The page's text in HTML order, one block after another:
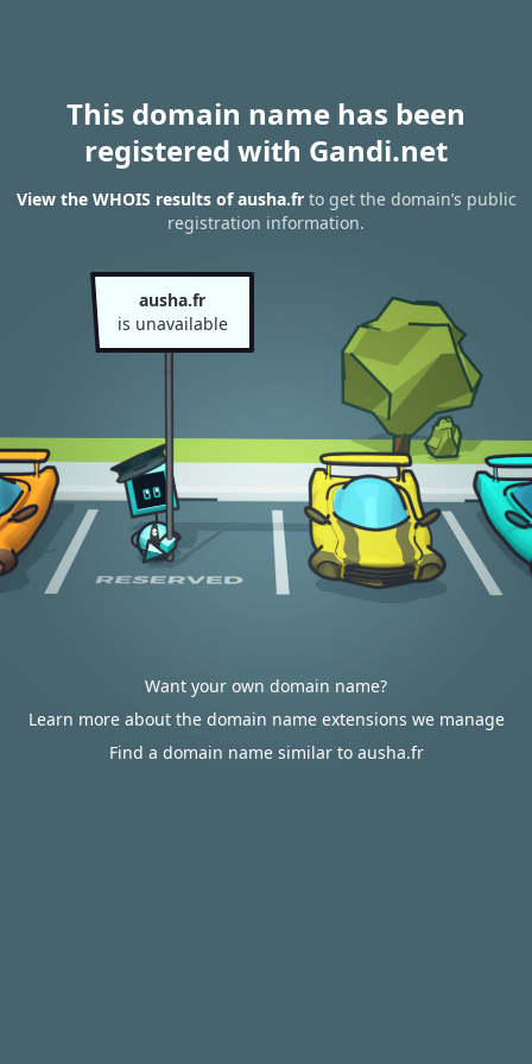
This domain name has been
registered with Gandi.net
View the WHOIS results of ausha.frto get the domain’s public
registration information.
ausha.fr
is unavailable
Want your own domain name?
Learn more about the domain name extensions we manage
Find a domain name similar to ausha.fr